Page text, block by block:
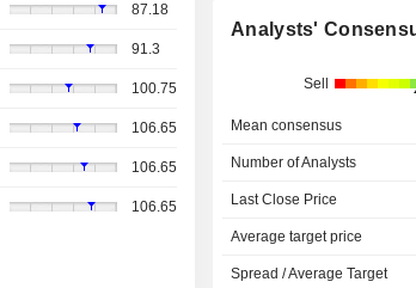
87.18
91.3
100.75
106.65
106.65
106.65
Analysts'
Sell
Mean consensus
Number of Analysts
Last Close Price
Average target price
Spread / Average Target